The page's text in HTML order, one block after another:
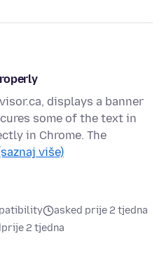
displays a banner
some of the text in
in Chrome. The
više)
asked prije 2 tjedna
prije 2 tjedna